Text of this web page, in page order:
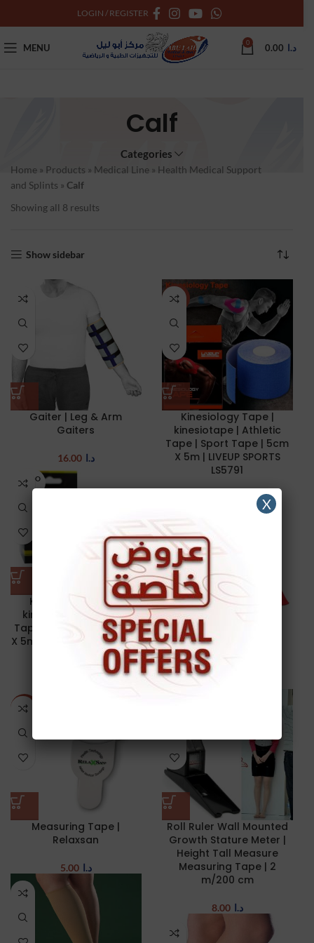
LOGIN / REGISTER
MENU 0 د.ا 0.00
Calf
Categories
Home » Products » Medical Line » Health Medical Support
and Splints » Calf
Showing all 8 results
Show sidebar
Gaiter | Leg & Arm
Gaiters
د.ا 16.00
NEW
Kinesiology Tape |
kinesiotape | Athletic
Tape | Sport Tape | 5cm
X 5m | LIVEUP SPORTS
LS5791
SOLD O
UT
NEW
Kinesiology Tape |
kinesiotape | Athletic
Tape | Sport Tape | 5cm
X 5m | yellowTAPE | ZARYS
| Made in Poland
NEW
Kinesiology Tape | KT
Tape | 5cm X 5m
NEW
Measuring Tape |
Relaxsan
د.ا 5.00
Roll Ruler Wall Mounted
Growth Stature Meter |
Height Tall Measure
Measuring Tape | 2
m/200 cm
د.ا 8.00
X